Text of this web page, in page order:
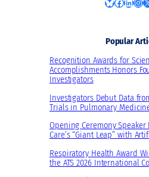
Popular
Recognition Awards for
Accomplishments Honors
Investigators
Investigators Debut Data
Trials in Pulmonary
Opening Ceremony
Care’s “Giant Leap” with
Respiratory Health Award
the ATS 2026 International